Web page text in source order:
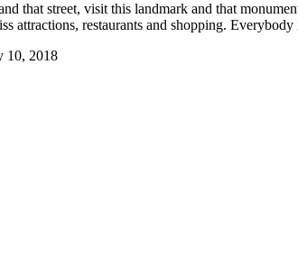
that street, visit this landmark and that
attractions, restaurants and shopping.
10, 2018